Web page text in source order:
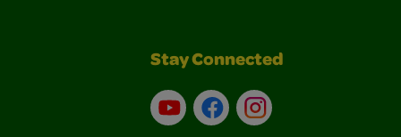
Stay Connected
YouTubeFacebookInstagram